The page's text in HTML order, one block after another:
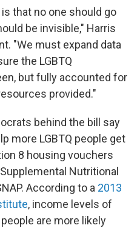
that no one should go
be invisible," Harris
"We must expand data
the LGBTQ
but fully accounted for
provided."
behind the bill say
more LGBTQ people get
8 housing vouchers
Nutritional
According to a 2013
, income levels of
are more likely